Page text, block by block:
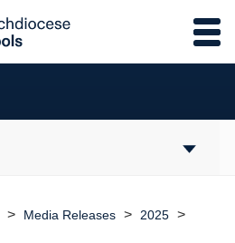
> Media Releases > 2025 >